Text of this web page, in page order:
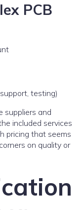
PCB
testing)
suppliers and
included services
pricing that seems
on quality or